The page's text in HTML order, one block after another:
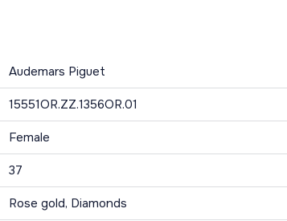
Audemars Piguet
15551OR.ZZ.1356OR.01
Female
37
Rose gold, Diamonds